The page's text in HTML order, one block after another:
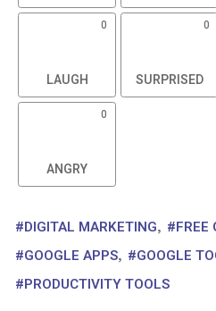
LIKE LOVE
DIGITAL MARKETING